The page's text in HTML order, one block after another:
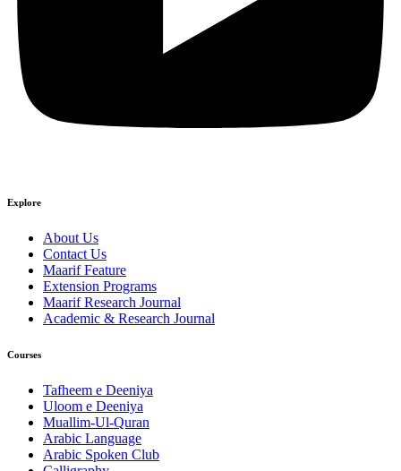
Explore
About Us
Contact Us
Maarif Feature
Extension Programs
Maarif Research Journal
Academic & Research Journal
Courses
Tafheem e Deeniya
Uloom e Deeniya
Muallim-Ul-Quran
Arabic Language
Arabic Spoken Club